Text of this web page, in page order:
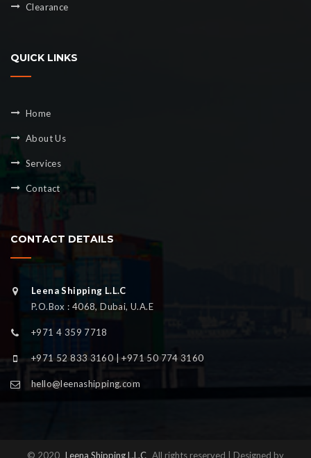
Clearance
QUICK LINKS
Home
About Us
Services
Contact
CONTACT DETAILS
Leena Shipping L.L.C
P.O.Box : 4068, Dubai, U.A.E
+971 4 359 7718
+971 52 833 3160 | +971 50 774 3160
hello@leenashipping.com
© 2020 Leena Shipping L.L.C All rights reserved | Designed by